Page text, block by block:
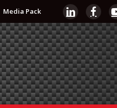
Media Pack
LinkedIn